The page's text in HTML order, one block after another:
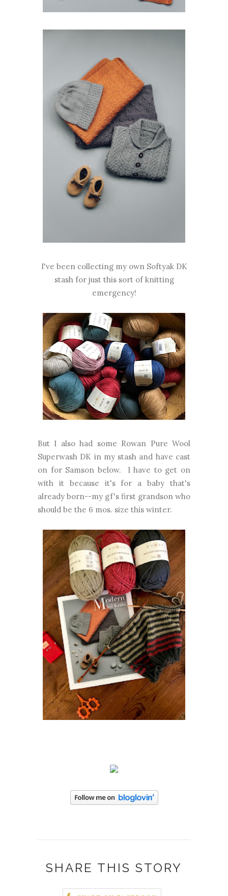
I've been collecting my own Softyak DK
stash for just this sort of knitting
emergency!
But I also had some Rowan Pure Wool
Superwash DK in my stash and have cast
on for Samson below. I have to get on
with it because it's for a baby that's
already born--my gf's first grandson who
should be the 6 mos. size this winter.
SHARE THIS STORY